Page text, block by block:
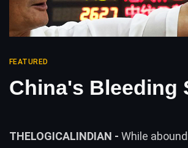
FEATURED
China's Bleeding
THELOGICALINDIAN - While